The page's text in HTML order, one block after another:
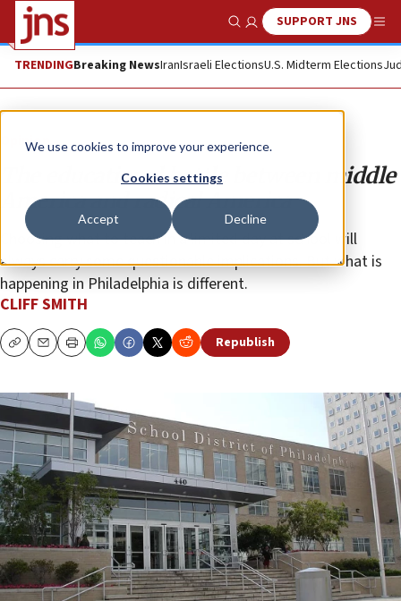
We use cookies to improve your experience.
Cookies settings
Accept Decline
Show SearchSUPPORT JNS
TRENDINGBreaking NewsIranIsraeli ElectionsU.S. Midterm Elections
Opinion
The educational battle between middle
America and radical America
Choosing what to teach in a limited day at school will
always carry some questionable implications. But what is
happening in Philadelphia is different.
CLIFF SMITH
CopyEmailPrint Republish